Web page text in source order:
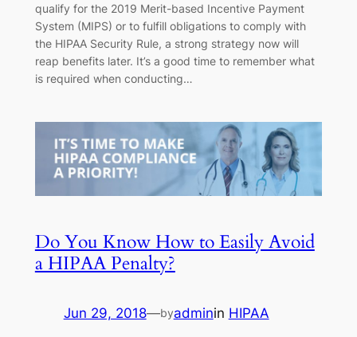
qualify for the 2019 Merit-based Incentive Payment
System (MIPS) or to fulfill obligations to comply with
the HIPAA Security Rule, a strong strategy now will
reap benefits later. It’s a good time to remember what
is required when conducting…
Do You Know How to Easily Avoid
a HIPAA Penalty?
Jun 29, 2018—byadminin HIPAA